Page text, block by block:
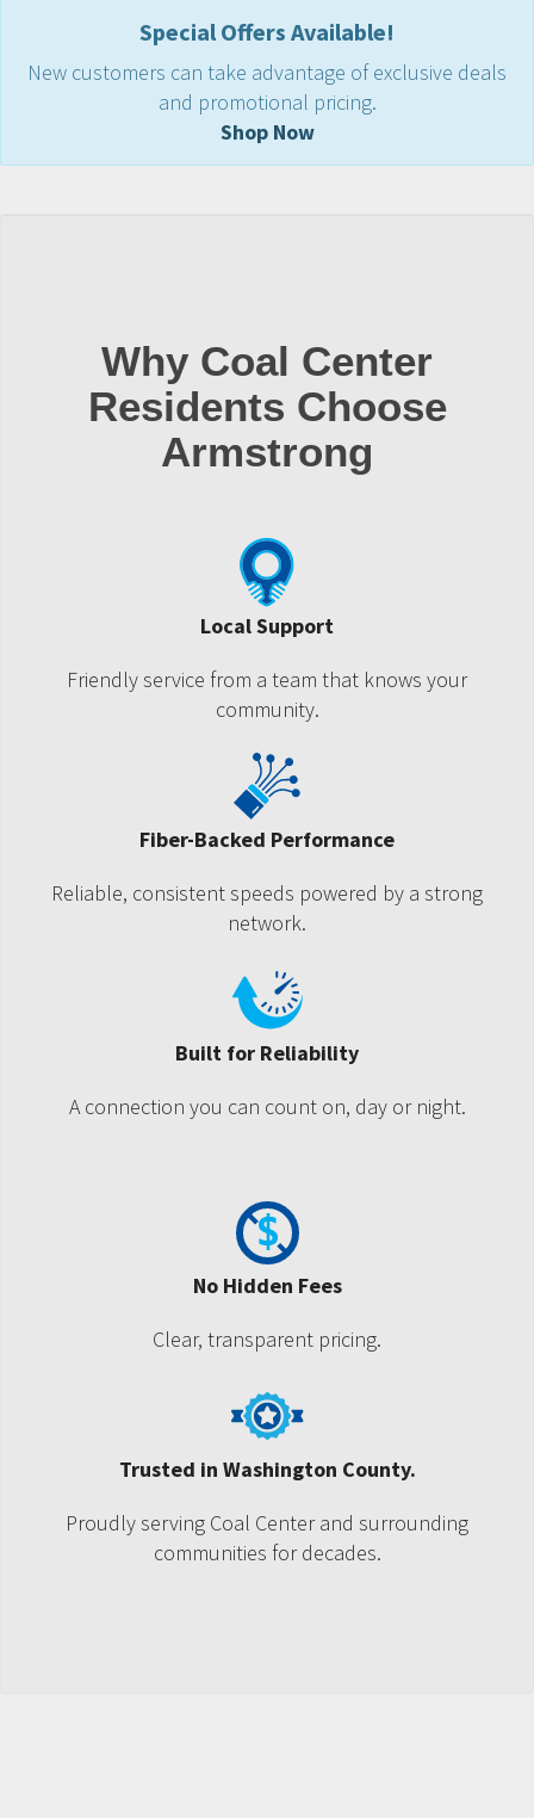
Special Offers Available!
New customers can take advantage of exclusive deals
and promotional pricing.
Shop Now
Why Coal Center
Residents Choose
Armstrong
Local Support
Friendly service from a team that knows your
community.
Fiber-Backed Performance
Reliable, consistent speeds powered by a strong
network.
Built for Reliability
A connection you can count on, day or night.
No Hidden Fees
Clear, transparent pricing.
Trusted in Washington County.
Proudly serving Coal Center and surrounding
communities for decades.